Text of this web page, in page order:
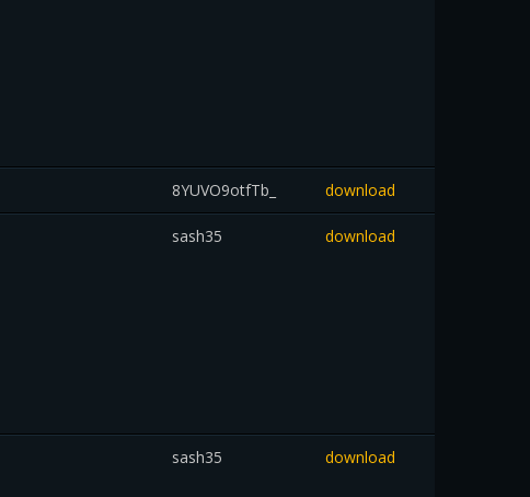
8YUVO9otfTb_ download
sash35 download
sash35 download